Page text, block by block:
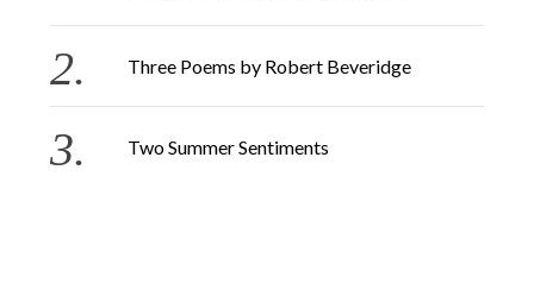
Three Poems by Robert Beveridge
Two Summer Sentiments